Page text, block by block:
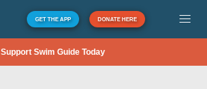
GET THE APP DONATE HERE
Support Swim Guide Today